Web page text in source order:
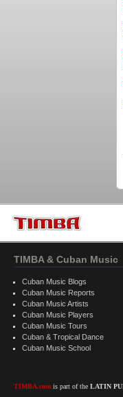
TIMBA & Cuban Music
Cuban Music Blogs
Cuban Music Reports
Cuban Music Artists
Cuban Music Players
Cuban Music Tours
Cuban & Tropical Dance
Cuban Music School
TIMBA.com is part of the LATIN